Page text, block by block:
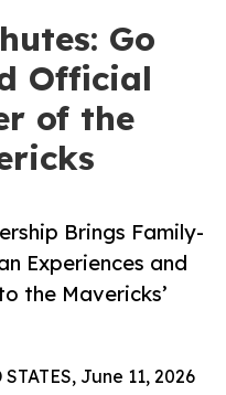
Go
Official
of the
Brings Family-
Experiences and
the Mavericks’
June 11, 2026